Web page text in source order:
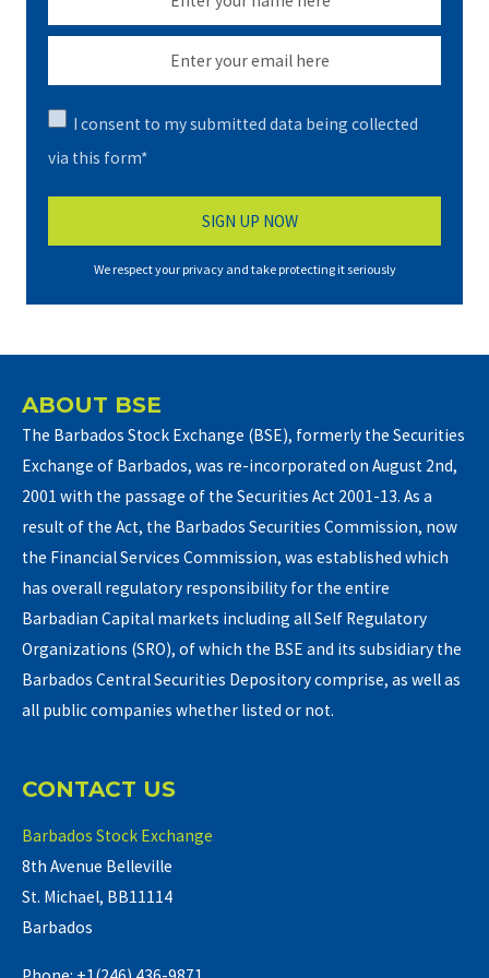
I consent to my submitted data being collected
via this form*
We respect your privacy and take protecting it seriously
ABOUT BSE
The Barbados Stock Exchange (BSE), formerly the Securities
Exchange of Barbados, was re-incorporated on August 2nd,
2001 with the passage of the Securities Act 2001-13. As a
result of the Act, the Barbados Securities Commission, now
the Financial Services Commission, was established which
has overall regulatory responsibility for the entire
Barbadian Capital markets including all Self Regulatory
Organizations (SRO), of which the BSE and its subsidiary the
Barbados Central Securities Depository comprise, as well as
all public companies whether listed or not.
CONTACT US
Barbados Stock Exchange
8th Avenue Belleville
St. Michael, BB11114
Barbados